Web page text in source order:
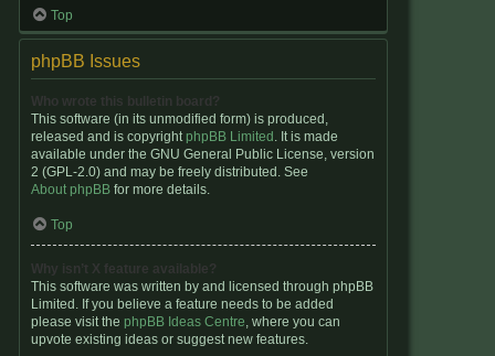
Top
phpBB Issues
Who wrote this bulletin board?
This software (in its unmodified form) is produced,
released and is copyrightphpBB Limited . It is made
available under the GNU General Public License, version
2 (GPL-2.0) and may be freely distributed. See
About phpBB for more details.
Top
Why isn’t X feature available?
This software was written by and licensed through phpBB
Limited. If you believe a feature needs to be added
please visit the phpBB Ideas Centre, where you can
upvote existing ideas or suggest new features.